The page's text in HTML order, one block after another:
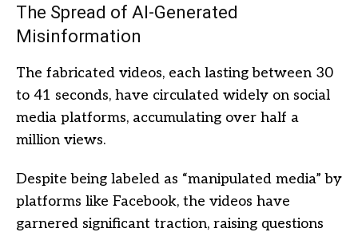
The Spread of AI-Generated
Misinformation
The fabricated videos, each lasting between 30
to 41 seconds, have circulated widely on social
media platforms, accumulating over half a
million views.
Despite being labeled as “manipulated media” by
platforms like Facebook, the videos have
garnered significant traction, raising questions